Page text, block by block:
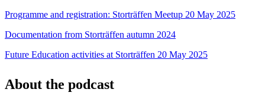
Programme and registration: Storträffen Meetup 20 May 2025
Documentation from Storträffen autumn 2024
Future Education activities at Storträffen 20 May 2025
About the podcast